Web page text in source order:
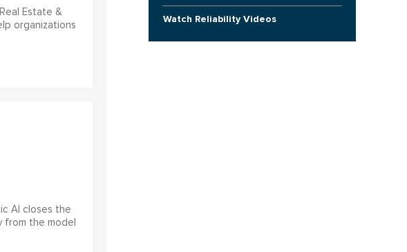
Estate &
organizations
AI closes the
from the model
Watch Reliability Videos